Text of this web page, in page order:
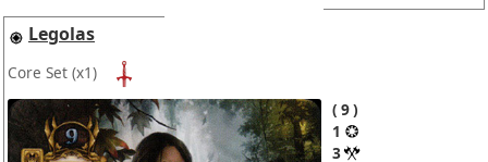
Legolas
Core Set (x1)
9
1
3